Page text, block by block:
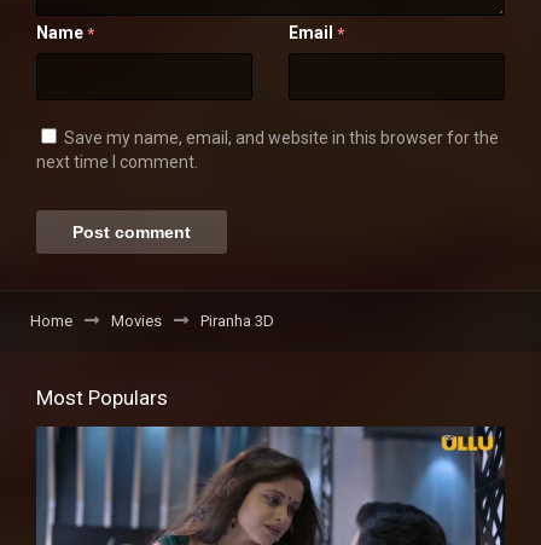
Name * Email *
Save my name, email, and website in this browser for the
next time I comment.
Home Movies Piranha 3D
Most Populars